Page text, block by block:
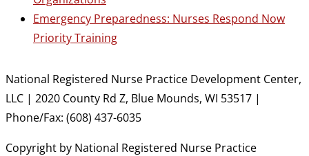
Emergency Preparedness: Nurses Respond Now
Priority Training
National Registered Nurse Practice Development Center,
LLC | 2020 County Rd Z, Blue Mounds, WI 53517 |
Phone/Fax: (608) 437-6035
Copyright by National Registered Nurse Practice